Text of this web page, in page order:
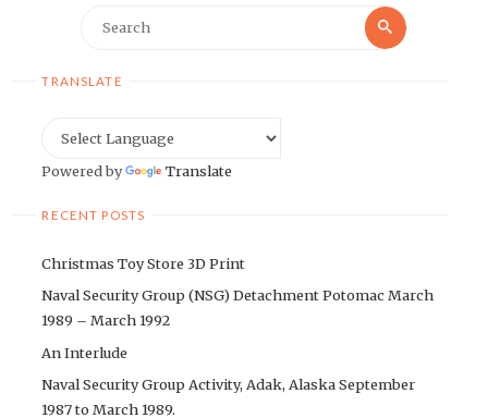
Search
TRANSLATE
Powered by Translate
RECENT POSTS
Christmas Toy Store 3D Print
Naval Security Group (NSG) Detachment Potomac March
1989 – March 1992
An Interlude
Naval Security Group Activity, Adak, Alaska September
1987 to March 1989.